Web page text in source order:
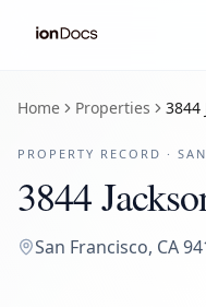
Home Properties 3844
PROPERTY RECORD ·
3844
San Francisco, CA